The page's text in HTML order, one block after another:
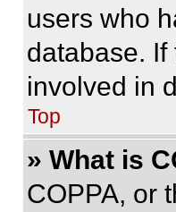
users who
database.
involved in
Top
» What is
COPPA, or